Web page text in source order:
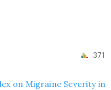
371
on Migraine Severity in